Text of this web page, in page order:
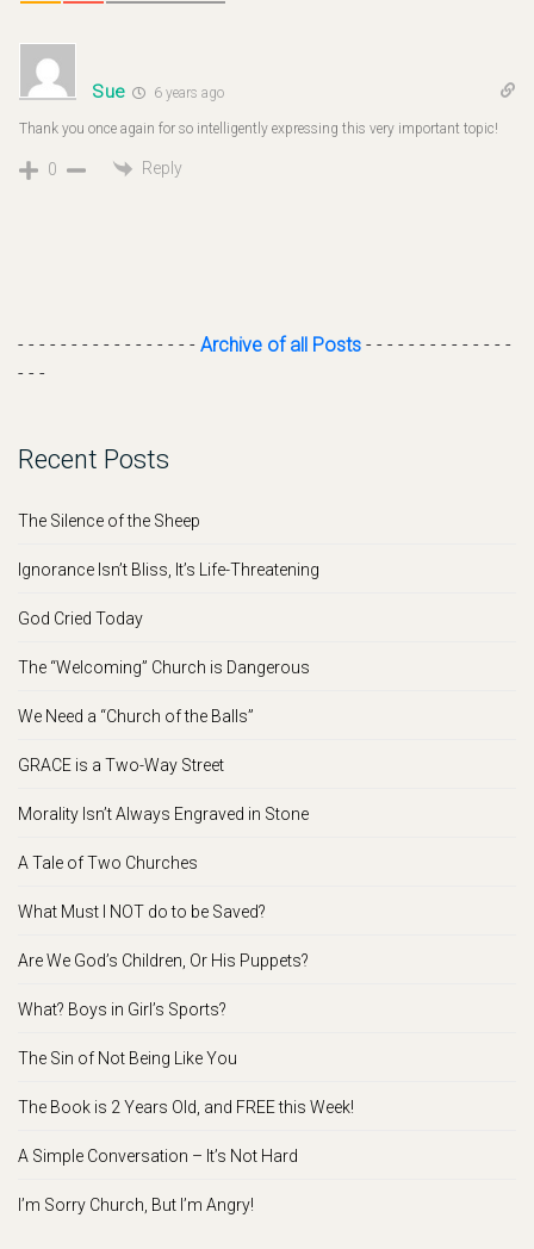
Sue 6 years ago
Thank you once again for so intelligently expressing this very important topic!
0 Reply
- - - - - - - - - - - - - - - - - Archive of all Posts - - - - - - - - - - - - - -
- - -
Recent Posts
The Silence of the Sheep
Ignorance Isn’t Bliss, It’s Life-Threatening
God Cried Today
The “Welcoming” Church is Dangerous
We Need a “Church of the Balls”
GRACE is a Two-Way Street
Morality Isn’t Always Engraved in Stone
A Tale of Two Churches
What Must I NOT do to be Saved?
Are We God’s Children, Or His Puppets?
What? Boys in Girl’s Sports?
The Sin of Not Being Like You
The Book is 2 Years Old, and FREE this Week!
A Simple Conversation – It’s Not Hard
I’m Sorry Church, But I’m Angry!